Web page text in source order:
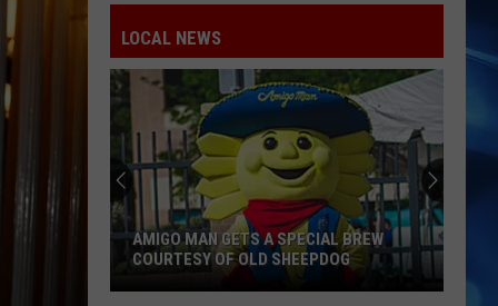
LOCAL NEWS
AMIGO MAN GETS A SPECIAL BREW
COURTESY OF OLD SHEEPDOG